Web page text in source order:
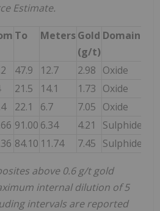
Estimate.
To MetersGold
(g/t)
Domain
47.9 12.7 2.98 Oxide
21.5 14.1 1.73 Oxide
22.1 6.7 7.05 Oxide
91.00 6.34 4.21
Sulphide
84.10 11.74 7.45 Sulphide
above 0.6 g/t gold
internal dilution of 5
intervals are reported